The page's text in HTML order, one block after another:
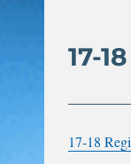
17-
17-18